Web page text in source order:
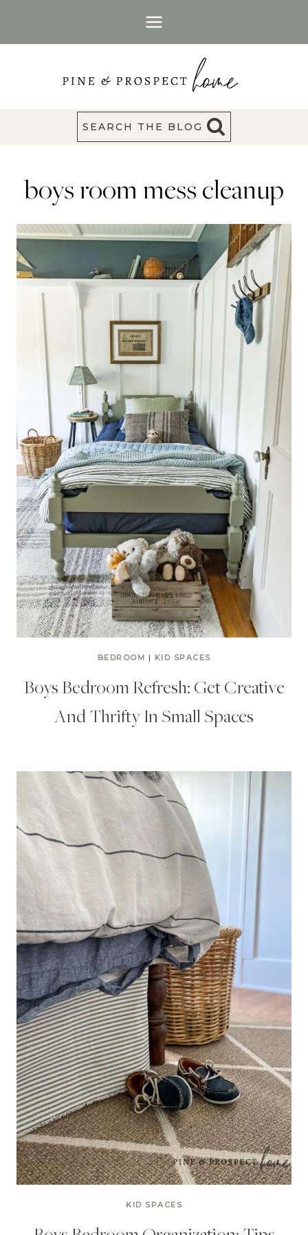
SEARCH THE BLOG
boys room mess cleanup
BEDROOM | KID SPACES
Boys Bedroom Refresh: Get Creative
And Thrifty In Small Spaces
KID SPACES